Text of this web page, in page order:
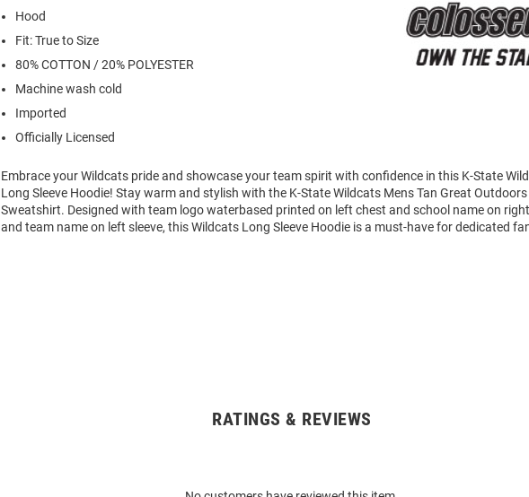
Hood
Fit: True to Size
80% COTTON / 20% POLYESTER
Machine wash cold
Imported
Officially Licensed
Embrace your Wildcats pride and showcase your team spirit with confidence in this K-State
Long Sleeve Hoodie! Stay warm and stylish with the K-State Wildcats Mens Tan Great Outdoors
Sweatshirt. Designed with team logo waterbased printed on left chest and school name on
and team name on left sleeve, this Wildcats Long Sleeve Hoodie is a must-have for dedicated
RATINGS & REVIEWS